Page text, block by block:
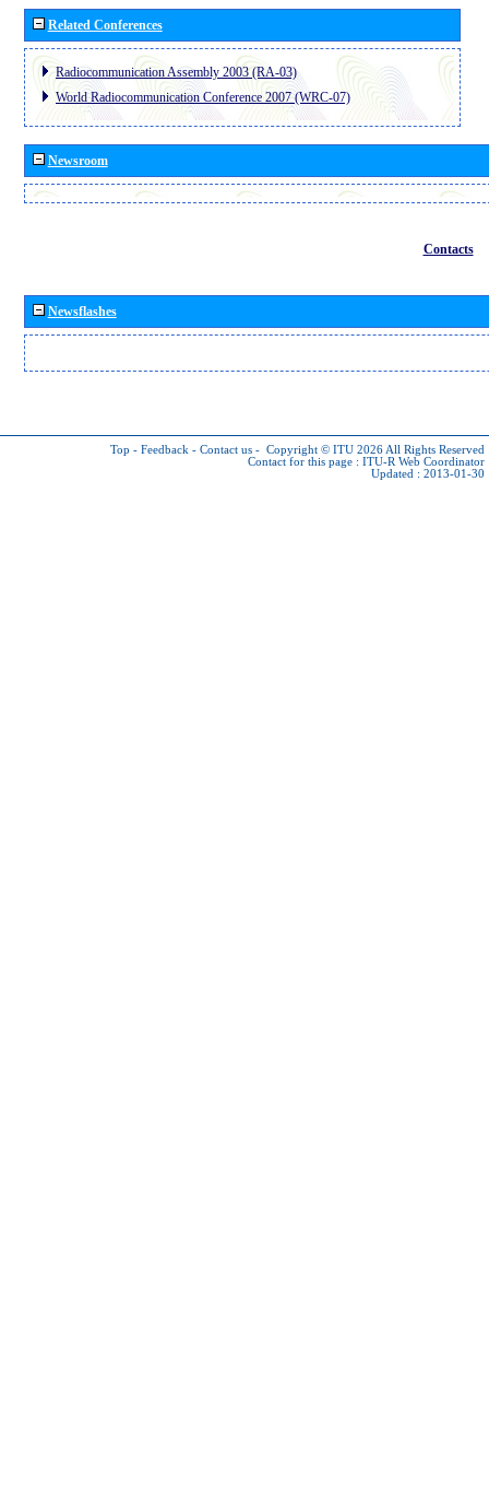
Related Conferences
Radiocommunication Assembly 2003 (RA-03)
World Radiocommunication Conference 2007 (WRC-07)
Newsroom
Contacts
Newsflashes
Top - Feedback - Contact us - Copyright © ITU 2026 All Rights Reserved
Contact for this page : ITU-R Web Coordinator
Updated : 2013-01-30